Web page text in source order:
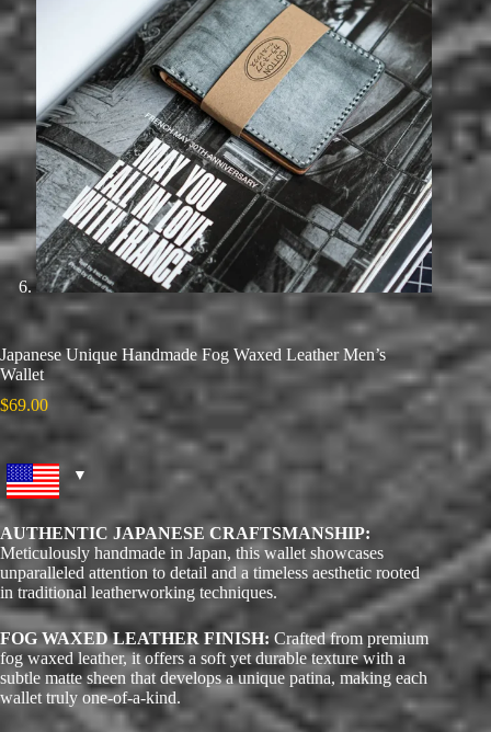
Japanese Unique Handmade Fog Waxed Leather Men’s
Wallet
$69.00
AUTHENTIC JAPANESE CRAFTSMANSHIP:
Meticulously handmade in Japan, this wallet showcases
unparalleled attention to detail and a timeless aesthetic rooted
in traditional leatherworking techniques.
FOG WAXED LEATHER FINISH: Crafted from premium
fog waxed leather, it offers a soft yet durable texture with a
subtle matte sheen that develops a unique patina, making each
wallet truly one-of-a-kind.